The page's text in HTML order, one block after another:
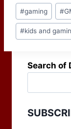
enjoy posting
gaming they just
pay the…
Post
Tags:
#gaming #
#kids and
Search of